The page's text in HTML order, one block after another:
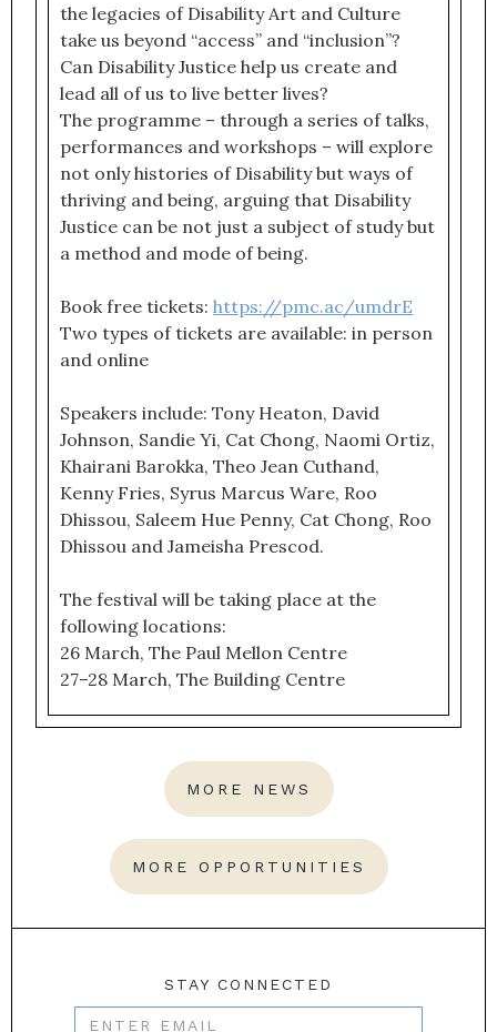
the legacies of Disability Art and Culture
take us beyond “access” and “inclusion”?
Can Disability Justice help us create and
lead all of us to live better lives?
The programme – through a series of talks,
performances and workshops – will explore
not only histories of Disability but ways of
thriving and being, arguing that Disability
Justice can be not just a subject of study but
a method and mode of being.
Book free tickets:https://pmc.ac/umdrE
Two types of tickets are available: in person
and online
Speakers include: Tony Heaton, David
Johnson, Sandie Yi, Cat Chong, Naomi Ortiz,
Khairani Barokka, Theo Jean Cuthand,
Kenny Fries, Syrus Marcus Ware, Roo
Dhissou, Saleem Hue Penny, Cat Chong, Roo
Dhissou and Jameisha Prescod.
The festival will be taking place at the
following locations:
26 March, The Paul Mellon Centre
27–28 March, The Building Centre
MORE NEWS
MORE OPPORTUNITIES
STAY CONNECTED